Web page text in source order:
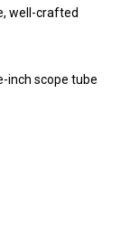
well-crafted
inch scope tube